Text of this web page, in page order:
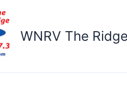
WNRV The Ridge